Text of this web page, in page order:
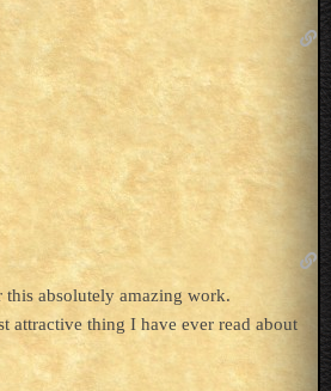
absolutely amazing work.
attractive thing I have ever read about